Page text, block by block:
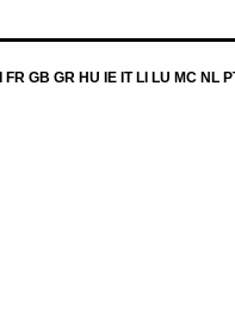
GB GR HU IE IT LI LU MC NL